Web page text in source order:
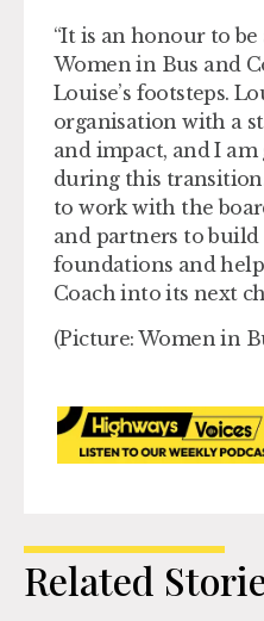
“It is an honour to
Women in Bus and
Louise’s footsteps.
organisation with a
and impact, and I
during this
to work with the
and partners to build
foundations and
Coach into its next
(Picture: Women in
Related